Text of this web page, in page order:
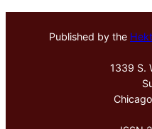
Published by the
1339 S.